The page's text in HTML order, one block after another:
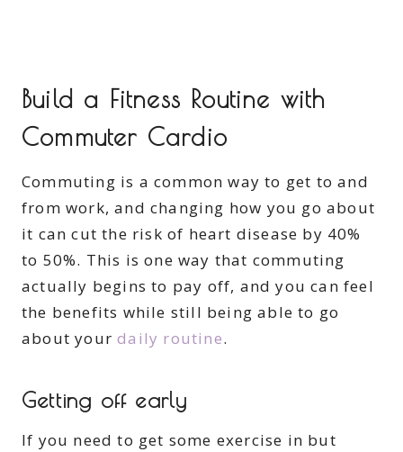
Build a Fitness Routine with
Commuter Cardio
Commuting is a common way to get to and
from work, and changing how you go about
it can cut the risk of heart disease by 40%
to 50%. This is one way that commuting
actually begins to pay off, and you can feel
the benefits while still being able to go
about yourdaily routine.
Getting off early
If you need to get some exercise in but